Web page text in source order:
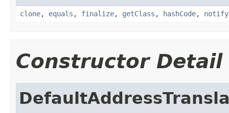
clone, equals , finalize, getClass , hashCode, notify
Constructor Detail